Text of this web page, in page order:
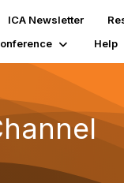
ICA Newsletter
Help